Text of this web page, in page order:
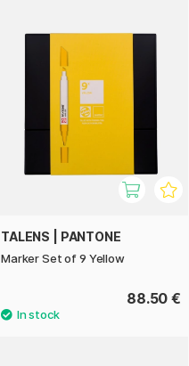
TALENS | PANTONE
Marker Set of 9 Yellow
88.50 €